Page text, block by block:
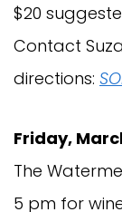
$20
Contact
directions:
Friday,
The
5 pm for